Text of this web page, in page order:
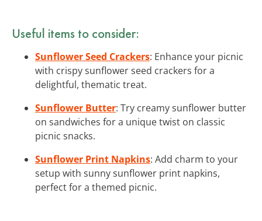
Useful items to consider:
Sunflower Seed Crackers: Enhance your picnic
with crispy sunflower seed crackers for a
delightful, thematic treat.
Sunflower Butter: Try creamy sunflower butter
on sandwiches for a unique twist on classic
picnic snacks.
Sunflower Print Napkins: Add charm to your
setup with sunny sunflower print napkins,
perfect for a themed picnic.